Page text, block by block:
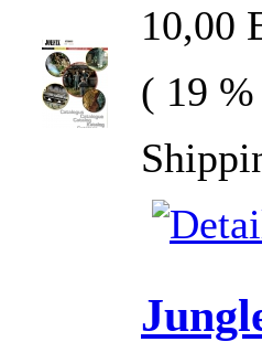
10,00
( 19